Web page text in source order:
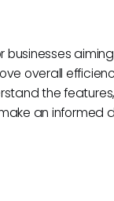
businesses
overall
the
an informed